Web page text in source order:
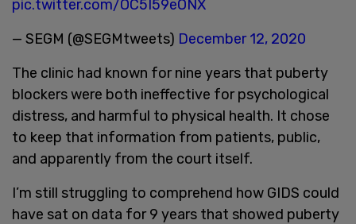
pic.twitter.com/OC5I59eONX
— SEGM (@SEGMtweets) December 12, 2020
The clinic had known for nine years that puberty
blockers were both ineffective for psychological
distress, and harmful to physical health. It chose
to keep that information from patients, public,
and apparently from the court itself.
I’m still struggling to comprehend how GIDS could
have sat on data for 9 years that showed puberty